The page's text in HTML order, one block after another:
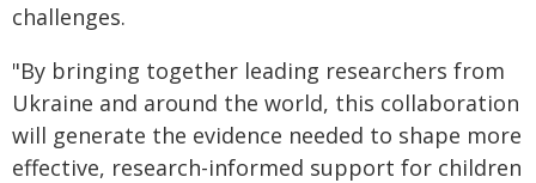
challenges.
"By bringing together leading researchers from
Ukraine and around the world, this collaboration
will generate the evidence needed to shape more
effective, research-informed support for children